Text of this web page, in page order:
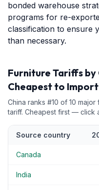
bonded warehouse
programs for re-
classification to ensure
than necessary.
Furniture Tariffs by
Cheapest to
China ranks #10 of 10 major
tariff. Cheapest first — click
Source country
Canada
India